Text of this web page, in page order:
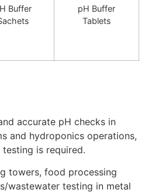
Buffer
pH Buffer
Tablets
accurate pH checks in
and hydroponics operations,
is required.
towers, food processing
wastewater testing in metal